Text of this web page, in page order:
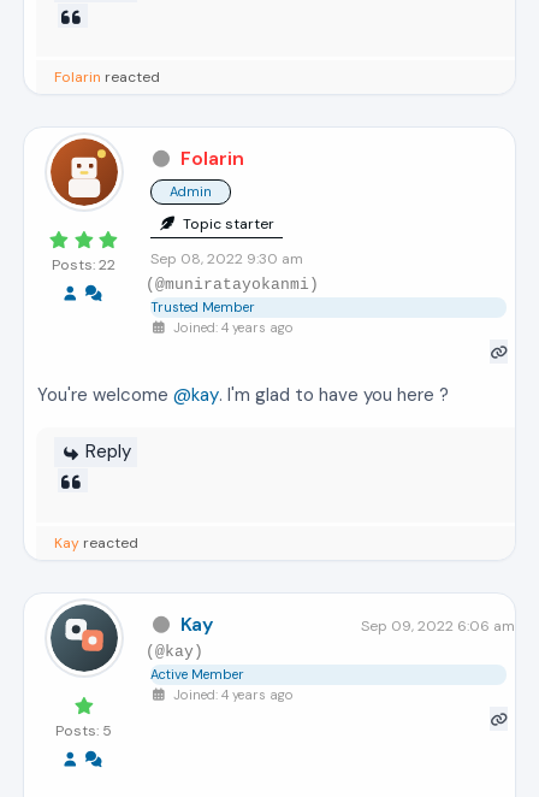
Folarin reacted
Posts: 22
Folarin
Admin
Topic starter
Sep 08, 2022 9:30 am
(@muniratayokanmi)
Trusted Member
Joined: 4 years ago
You're welcome @kay. I'm glad to have you here ?
Reply
Kayreacted
Posts: 5
Kay Sep 09, 2022 6:06 am
(@kay)
Active Member
Joined: 4 years ago